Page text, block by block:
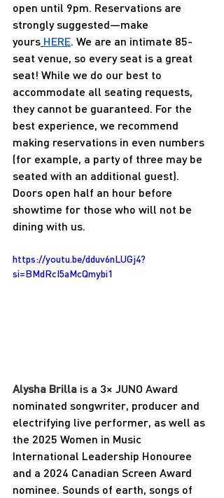
open until 9pm. Reservations are
strongly suggested—make
yours HERE. We are an intimate 85-
seat venue, so every seat is a great
seat! While we do our best to
accommodate all seating requests,
they cannot be guaranteed. For the
best experience, we recommend
making reservations in even numbers
(for example, a party of three may be
seated with an additional guest).
Doors open half an hour before
showtime for those who will not be
dining with us.
https://youtu.be/dduv6nLUGj4?
si=BMdRcI5aMcQmybi1
Alysha Brilla is a 3× JUNO Award
nominated songwriter, producer and
electrifying live performer, as well as
the 2025 Women in Music
International Leadership Honouree
and a 2024 Canadian Screen Award
nominee. Sounds of earth, songs of